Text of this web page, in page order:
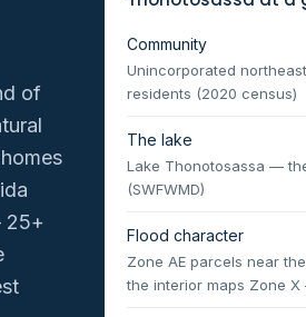
of
25+
Community
Unincorporated
residents (2020 census)
The lake
Lake Thonotosassa —
(SWFWMD)
Flood character
Zone AE parcels near
the interior maps Zone